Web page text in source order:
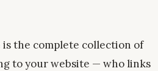
the complete collection of
to your website — who links